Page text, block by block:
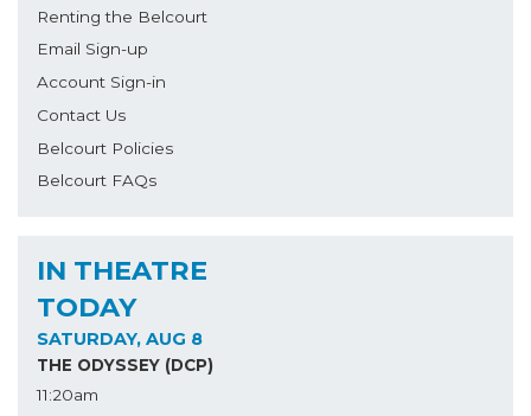
Renting the Belcourt
Email Sign-up
Account Sign-in
Contact Us
Belcourt Policies
Belcourt FAQs
IN THEATRE
TODAY
SATURDAY, AUG 8
THE ODYSSEY (DCP)
11:20am